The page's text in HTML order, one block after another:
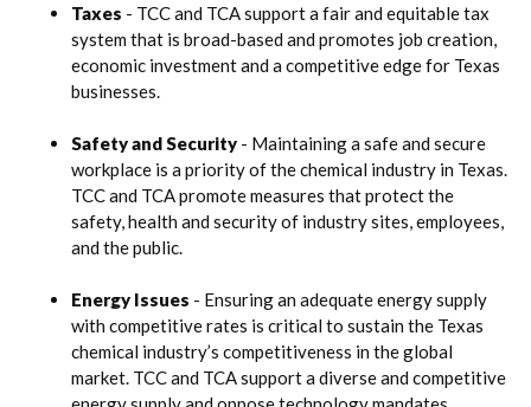
Taxes - TCC and TCA support a fair and equitable tax
system that is broad-based and promotes job creation,
economic investment and a competitive edge for Texas
businesses.
Safety and Security - Maintaining a safe and secure
workplace is a priority of the chemical industry in Texas.
TCC and TCA promote measures that protect the
safety, health and security of industry sites, employees,
and the public.
Energy Issues - Ensuring an adequate energy supply
with competitive rates is critical to sustain the Texas
chemical industry’s competitiveness in the global
market. TCC and TCA support a diverse and competitive